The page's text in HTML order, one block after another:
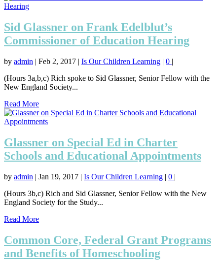
Sid Glassner on Frank Edelblut’s
Commissioner of Education Hearing
by admin | Feb 2, 2017 | Is Our Children Learning | 0 |
(Hours 3a,b,c) Rich spoke to Sid Glassner, Senior Fellow with the
New England Society...
Read More
Glassner on Special Ed in Charter
Schools and Educational Appointments
by admin | Jan 19, 2017 | Is Our Children Learning | 0 |
(Hours 3b,c) Rich and Sid Glassner, Senior Fellow with the New
England Society for the Study...
Read More
Common Core, Federal Grant Programs
and Benefits of Homeschooling